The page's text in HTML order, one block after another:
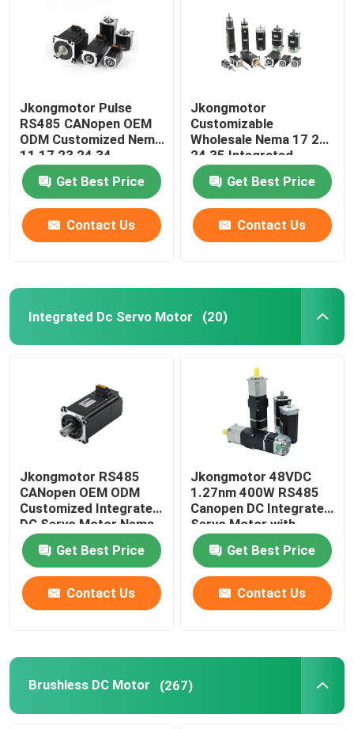
Jkongmotor Pulse
RS485 CANopen OEM
ODM Customized Nema
11 17 23 24 34
Integrated Closed
Loop Stepper Servo
Motor with Encoder
Used for Cnc Machine
Get Best Price
Contact Us
Jkongmotor
Customizable
Wholesale Nema 17 23
24 35 Integrated
Stepper Motor RS485
Canopen Ethercat For
CNC Machine
Get Best Price
Contact Us
Integrated Dc Servo Motor (20)
Jkongmotor RS485
CANopen OEM ODM
Customized Integrated
DC Servo Motor Nema
17 23 24 34 Brushless
Bldc Servo Motor with
Integrated Built in
Drivers
Get Best Price
Contact Us
Jkongmotor 48VDC
1.27nm 400W RS485
Canopen DC Integrated
Servo Motor with
Driver Together with
Brake or Gearbox
Get Best Price
Contact Us
Brushless DC Motor (267)